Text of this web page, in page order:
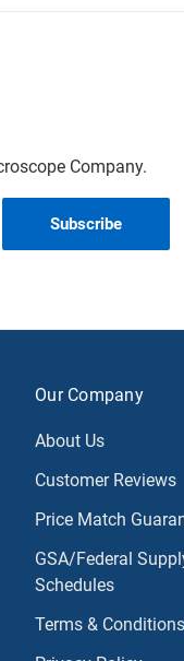
Company.
Our Company
About Us
Customer Reviews
Price Match
GSA/Federal
Schedules
Terms & Conditions